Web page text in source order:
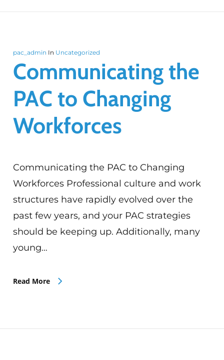
pac_admin In Uncategorized
Communicating the
PAC to Changing
Workforces
Communicating the PAC to Changing
Workforces Professional culture and work
structures have rapidly evolved over the
past few years, and your PAC strategies
should be keeping up. Additionally, many
young…
Read More